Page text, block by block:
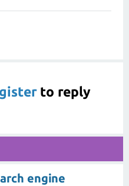
to reply
engine